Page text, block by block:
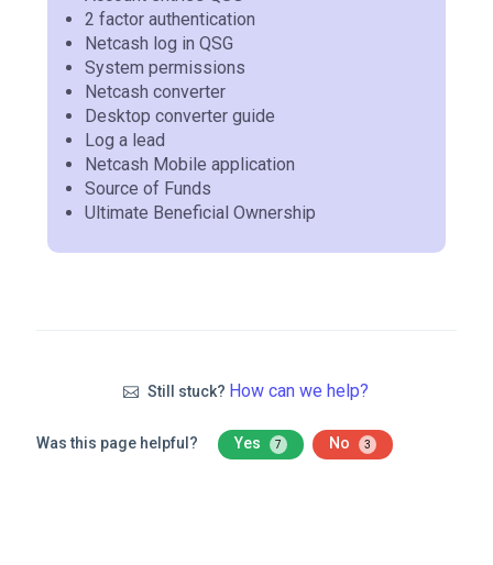
2 factor authentication
Netcash log in QSG
System permissions
Netcash converter
Desktop converter guide
Log a lead
Netcash Mobile application
Source of Funds
Ultimate Beneficial Ownership
Still stuck? How can we help?
Was this page helpful? Yes 7 No 3